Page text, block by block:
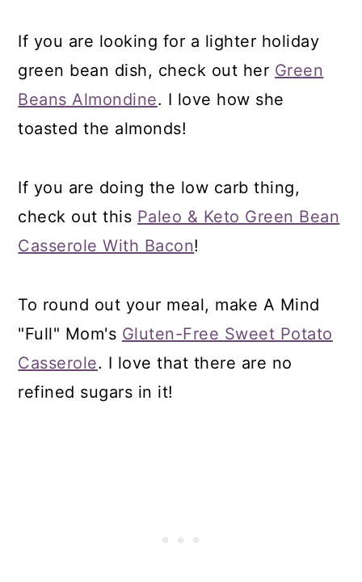
If you are looking for a lighter holiday
green bean dish, check out her Green
Beans Almondine. I love how she
toasted the almonds!
If you are doing the low carb thing,
check out this Paleo & Keto Green Bean
Casserole With Bacon!
To round out your meal, make A Mind
"Full" Mom's Gluten-Free Sweet Potato
Casserole. I love that there are no
refined sugars in it!